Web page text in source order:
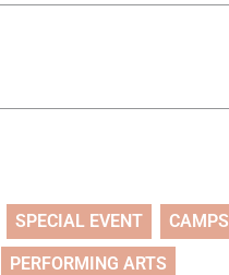
SPECIAL EVENT CAMPS
PERFORMING ARTS